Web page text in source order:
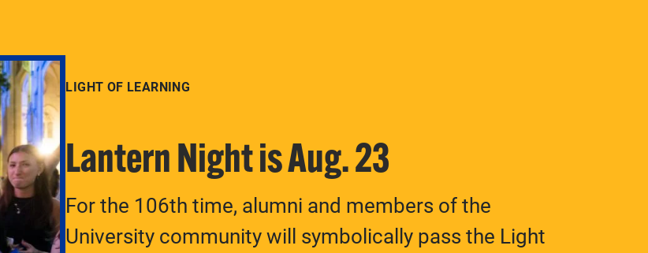
LIGHT OF LEARNING
Lantern Night is Aug. 23
For the 106th time, alumni and members of the
University community will symbolically pass the Light